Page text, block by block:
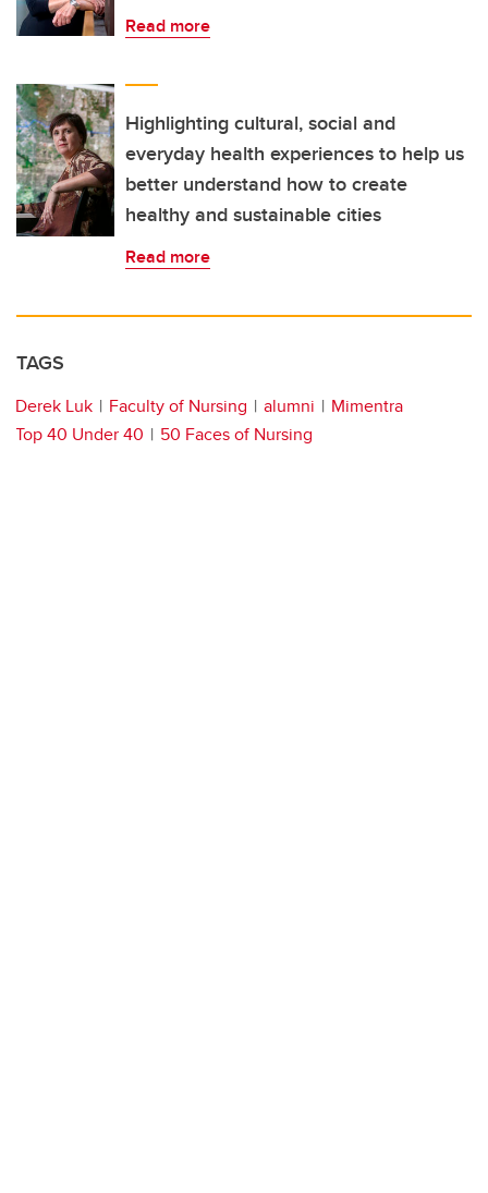
Read more
Highlighting cultural, social and
everyday health experiences to help us
better understand how to create
healthy and sustainable cities
Read more
TAGS
Derek Luk Faculty of Nursing alumni
Mimentra
Top 40 Under 40
50 Faces of Nursing